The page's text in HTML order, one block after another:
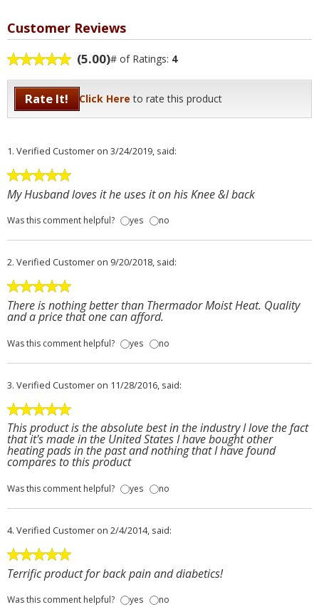
Customer Reviews
(5.00)# of Ratings: 4
Rate It! Click Here to rate this product
1. Verified Customer on 3/24/2019, said:
My Husband loves it he uses it on his Knee &l back
Was this comment helpful? yes no
2. Verified Customer on 9/20/2018, said:
There is nothing better than Thermador Moist Heat. Quality
and a price that one can afford.
Was this comment helpful? yes no
3. Verified Customer on 11/28/2016, said:
This product is the absolute best in the industry I love the fact
that it's made in the United States I have bought other
heating pads in the past and nothing that I have found
compares to this product
Was this comment helpful? yes no
4. Verified Customer on 2/4/2014, said:
Terrific product for back pain and diabetics!
Was this comment helpful? yes no